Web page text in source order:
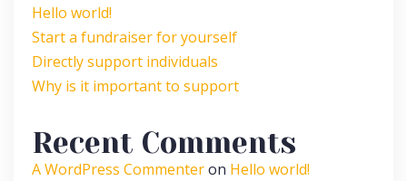
Hello world!
Start a fundraiser for yourself
Directly support individuals
Why is it important to support
Recent Comments
A WordPress Commenteron Hello world!